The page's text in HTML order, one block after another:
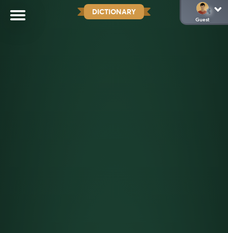
DICTIONARY
Guest